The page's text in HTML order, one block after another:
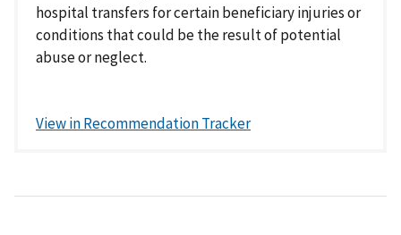
hospital transfers for certain beneficiary injuries or
conditions that could be the result of potential
abuse or neglect.
View in Recommendation Tracker